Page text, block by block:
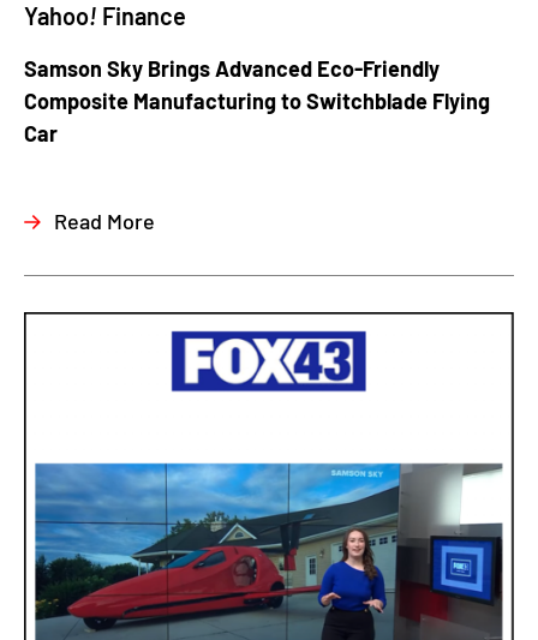
Yahoo! Finance
Samson Sky Brings Advanced Eco-Friendly
Composite Manufacturing to Switchblade Flying
Car
Read More